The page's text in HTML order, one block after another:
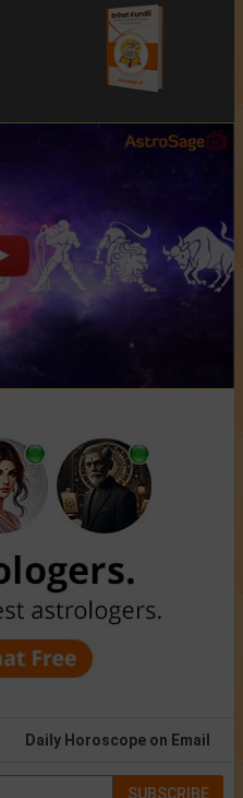
Daily Horoscope on Email
SUBSCRIBE